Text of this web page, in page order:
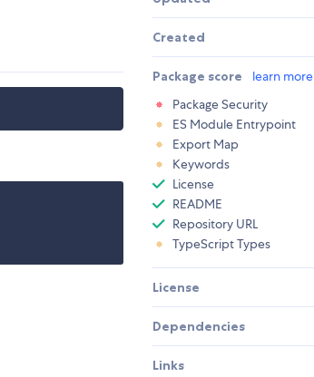
Created
Package score learn more
Package Security
ES Module Entrypoint
Export Map
Keywords
License
README
Repository URL
TypeScript Types
License
Dependencies
Links